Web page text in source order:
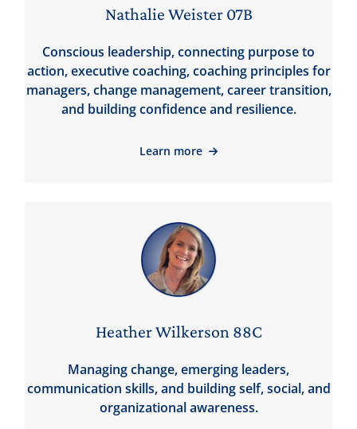
Nathalie Weister 07B
Conscious leadership, connecting purpose to
action, executive coaching, coaching principles for
managers, change management, career transition,
and building confidence and resilience.
Learn more
Heather Wilkerson 88C
Managing change, emerging leaders,
communication skills, and building self, social, and
organizational awareness.